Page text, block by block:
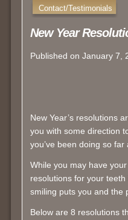
Contact/Testimonials
New Year
Published on January 7,
New Year’s resolutions
you with some direction
you’ve been doing so
While you may have
resolutions for your
smiling puts you and the
Below are 8 resolutions